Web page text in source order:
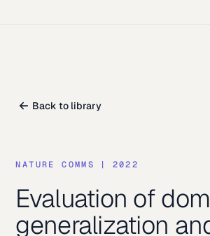
Back to library
NATURE COMMS | 2022
Evaluation of
generalization